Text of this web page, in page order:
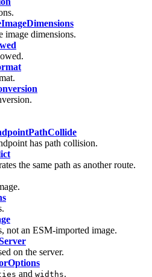
image dimensions.
has path collision.
the same path as another route.
not an ESM-imported image.
on the server.
and widths.